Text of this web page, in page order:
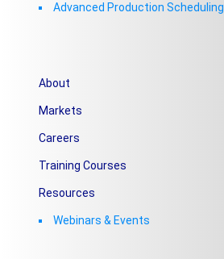
Advanced Production Scheduling
About
Markets
Careers
Training Courses
Resources
Webinars & Events